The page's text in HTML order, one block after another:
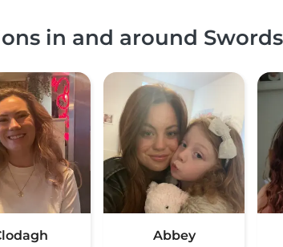
in and around Swords
Abbey